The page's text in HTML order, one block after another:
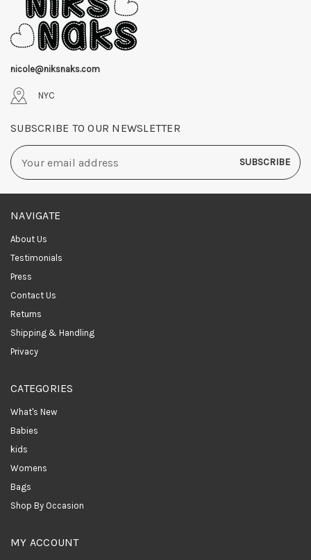
nicole@niksnaks.com
NYC
SUBSCRIBE TO OUR NEWSLETTER
Email
Address
NAVIGATE
About Us
Testimonials
Press
Contact Us
Returns
Shipping & Handling
Privacy
CATEGORIES
What's New
Babies
kids
Womens
Bags
Shop By Occasion
MY ACCOUNT